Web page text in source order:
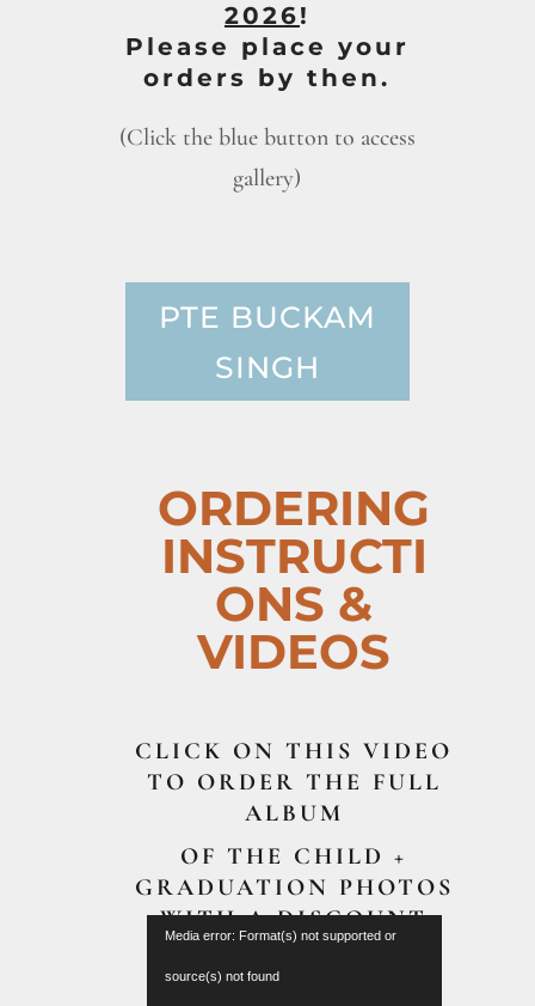
2026!
Please place your
orders by then.
(Click the blue button to access
gallery)
PTE BUCKAM
SINGH
ORDERING
INSTRUCTI
ONS &
VIDEOS
CLICK ON THIS VIDEO
TO ORDER THE FULL
ALBUM
OF THE CHILD +
GRADUATION PHOTOS
WITH A DISCOUNT
($150)
Video
Media error: Format(s) not supported or
source(s) not found